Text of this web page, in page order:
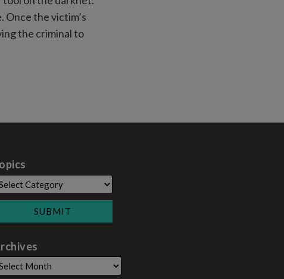
Once the victim’s
the criminal to